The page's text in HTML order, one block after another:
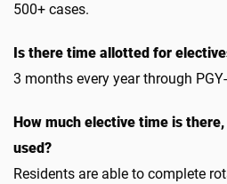
500+ cases.
Is there time allotted for
3 months every year through
How much elective time is
used?
Residents are able to complete